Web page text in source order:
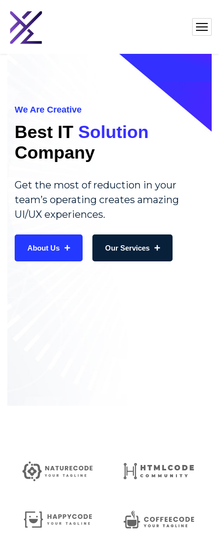
We Are Creative
Best IT Solution
Company
Get the most of reduction in your
team’s operating creates amazing
UI/UX experiences.
About Us Our Services